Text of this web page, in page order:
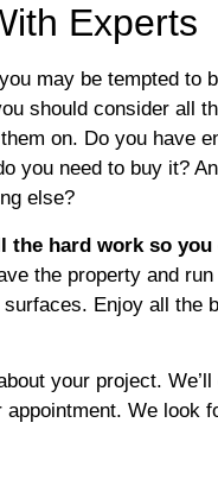
Experts
may be tempted to
should consider all
on. Do you have
you need to buy it?
else?
hard work so you
the property and
Enjoy all the
your project.
We look